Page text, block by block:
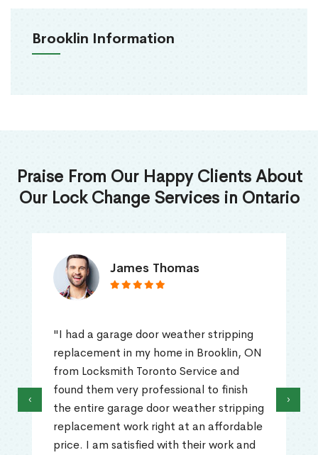
Brooklin Information
Praise From Our Happy Clients About
Our Lock Change Services in Ontario
James Thomas
"I had a garage door weather stripping
replacement in my home in Brooklin, ON
from Locksmith Toronto Service and
found them very professional to finish
the entire garage door weather stripping
replacement work right at an affordable
price. I am satisfied with their work and
‹ ›